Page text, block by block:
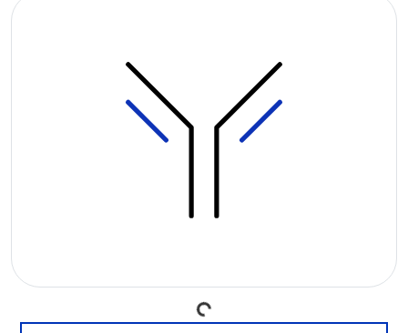
Loading...